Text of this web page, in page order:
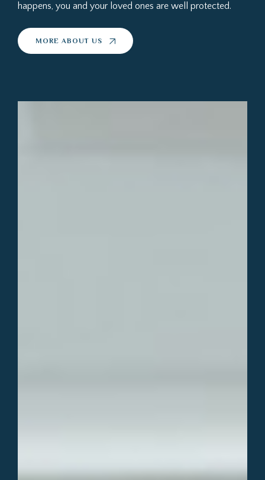
happens, you and your loved ones are well protected.
MORE ABOUT US